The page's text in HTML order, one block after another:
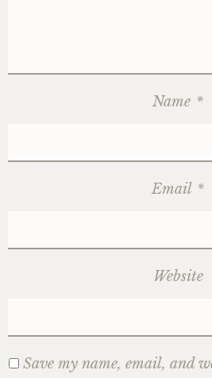
Name *
Email *
Website
Save my name, email, and